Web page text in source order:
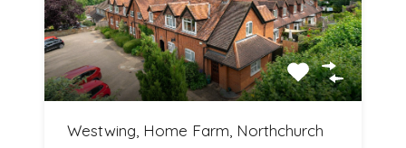
Westwing, Home Farm, Northchurch